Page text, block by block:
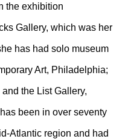
the exhibition
Gallery, which was her
has had solo museum
Art, Philadelphia;
the List Gallery,
been in over seventy
Atlantic region and had